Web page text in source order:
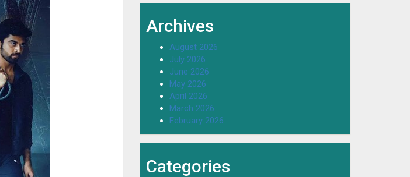
Archives
August 2026
July 2026
June 2026
May 2026
April 2026
March 2026
February 2026
Categories